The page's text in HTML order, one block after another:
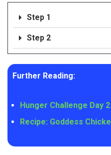
Step 1
Step 2
Further Reading:
Hunger Challenge Day
Recipe: Goddess